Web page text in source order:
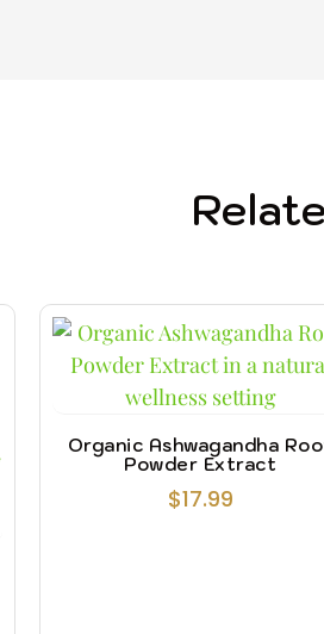
Organic Ashwagandha
Powder Extract
$17.99